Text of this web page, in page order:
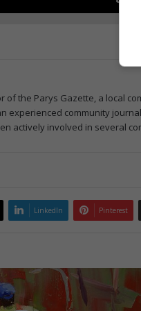
of the Parys Gazette, a local
experienced community
actively involved in several
LinkedIn Pinterest